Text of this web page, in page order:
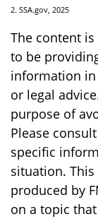
2. SSA.gov, 2025
The content
to be
information
or legal
purpose of
Please
specific
situation.
produced by
on a topic that